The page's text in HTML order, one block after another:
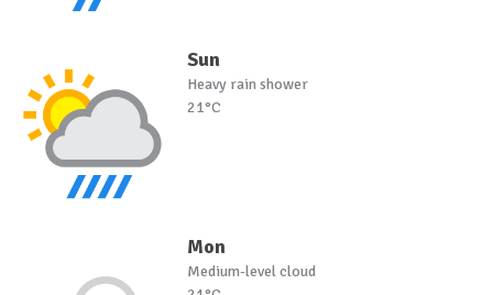
Sun
Heavy rain shower
21°C
Mon
Medium-level cloud